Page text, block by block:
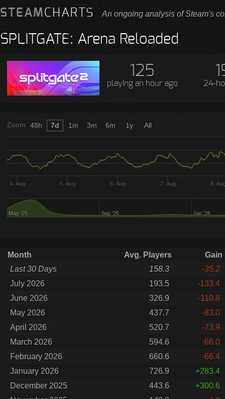
STEAMCHARTS An ongoing analysis of Steam's
SPLITGATE: Arena Reloaded
125
playing an hour ago 24-
Zoom
4. Aug 5. Aug 6. Aug 7. Aug 8.
May '25 Sep '25 Jan '26
48h 7d 1m 3m 6m 1y All
Month Avg. Players
Gain
Last 30 Days
158.3
-35.2
July 2026
193.5
-133.4
June 2026
326.9
-110.8
May 2026
437.7
-83.0
April 2026
520.7
-73.9
March 2026
594.6
-66.0
February 2026
660.6
-66.4
January 2026
726.9
+283.4
December 2025
443.6
+300.6